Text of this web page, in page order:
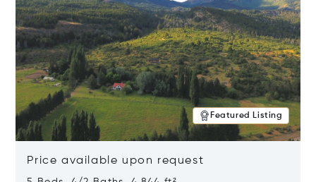
Featured Listing
Price available upon request